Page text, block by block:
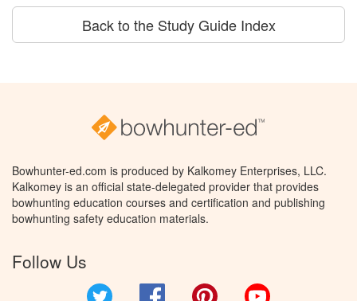
Back to the Study Guide Index
Bowhunter-ed.com is produced by Kalkomey Enterprises, LLC.
Kalkomey is an official state-delegated provider that provides
bowhunting education courses and certification and publishing
bowhunting safety education materials.
Follow Us
Facebook Pinterest